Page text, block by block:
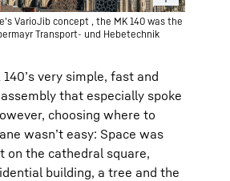
VarioJib concept , the MK 140 was the
Transport- und Hebetechnik
very simple, fast and
that especially spoke
choosing where to
wasn’t easy: Space was
on the cathedral square,
building, a tree and the